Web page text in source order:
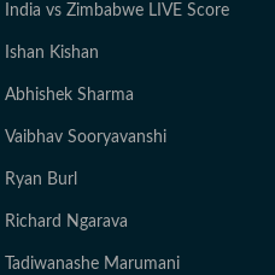
India vs Zimbabwe LIVE Score
Ishan Kishan
Abhishek Sharma
Vaibhav Sooryavanshi
Ryan Burl
Richard Ngarava
Tadiwanashe Marumani